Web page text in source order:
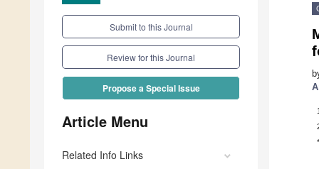
Submit to this Journal
Review for this Journal
Propose a Special Issue
Article Menu
Related Info Links
1
*